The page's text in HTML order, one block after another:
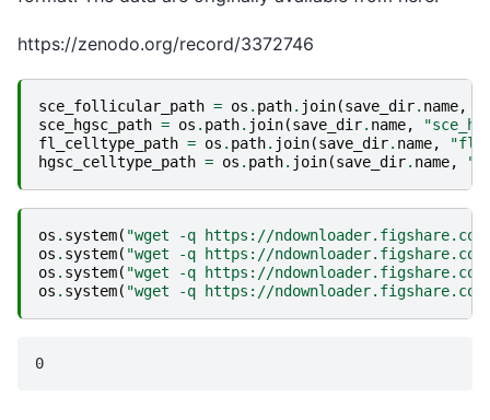
https://zenodo.org/record/3372746
sce_follicular_path = os . path. join(save_dir. name,
sce_hgsc_path = os . path. join(save_dir. name,
fl_celltype_path = os . path. join(save_dir. name,
hgsc_celltype_path = os . path. join(save_dir. name,
os . system( "wget -q https://
os . system( "wget -q https://
os . system( "wget -q https://
os . system( "wget -q https://